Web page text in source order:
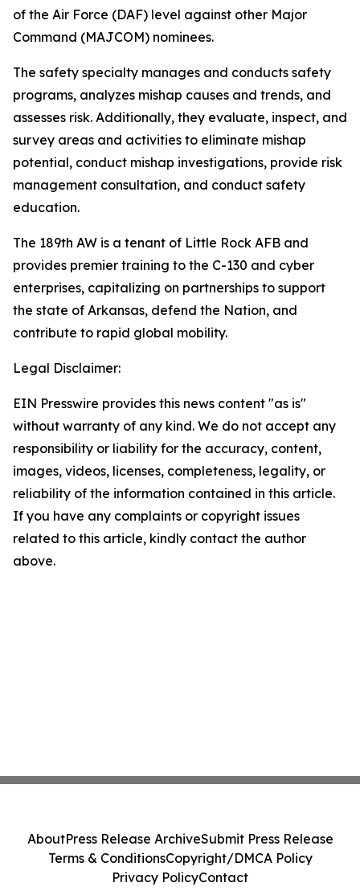
of the Air Force (DAF) level against other Major
Command (MAJCOM) nominees.
The safety specialty manages and conducts safety
programs, analyzes mishap causes and trends, and
assesses risk. Additionally, they evaluate, inspect, and
survey areas and activities to eliminate mishap
potential, conduct mishap investigations, provide risk
management consultation, and conduct safety
education.
The 189th AW is a tenant of Little Rock AFB and
provides premier training to the C-130 and cyber
enterprises, capitalizing on partnerships to support
the state of Arkansas, defend the Nation, and
contribute to rapid global mobility.
Legal Disclaimer:
EIN Presswire provides this news content "as is"
without warranty of any kind. We do not accept any
responsibility or liability for the accuracy, content,
images, videos, licenses, completeness, legality, or
reliability of the information contained in this article.
If you have any complaints or copyright issues
related to this article, kindly contact the author
above.
AboutPress Release ArchiveSubmit Press Release
Terms & ConditionsCopyright/DMCA Policy
Privacy PolicyContact